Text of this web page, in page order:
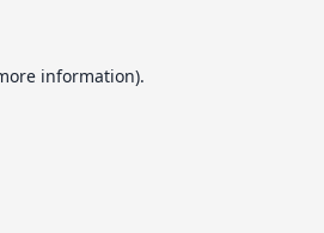
information).